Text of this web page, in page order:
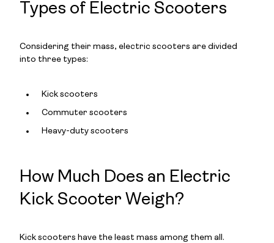
Types of Electric Scooters
Considering their mass, electric scooters are divided
into three types:
Kick scooters
Commuter scooters
Heavy-duty scooters
How Much Does an Electric
Kick Scooter Weigh?
Kick scooters have the least mass among them all.